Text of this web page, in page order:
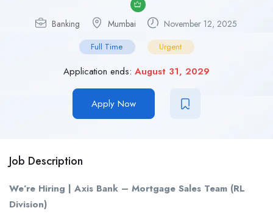
Banking Mumbai November 12, 2025
Full Time Urgent
Application ends: August 31, 2029
Apply Now
Job Description
We’re Hiring | Axis Bank – Mortgage Sales Team (RL
Division)